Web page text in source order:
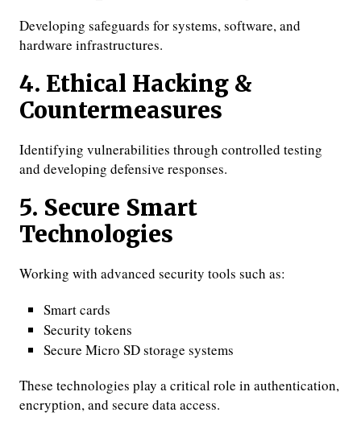
Developing safeguards for systems, software, and
hardware infrastructures.
4. Ethical Hacking &
Countermeasures
Identifying vulnerabilities through controlled testing
and developing defensive responses.
5. Secure Smart
Technologies
Working with advanced security tools such as:
Smart cards
Security tokens
Secure Micro SD storage systems
These technologies play a critical role in authentication,
encryption, and secure data access.